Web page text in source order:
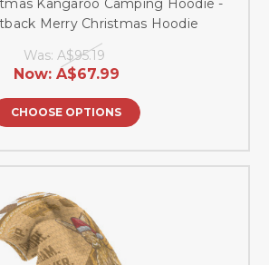
Kangaroo Camping Hoodie -
Merry Christmas Hoodie
Was: A$95.19
Now: A$67.99
CHOOSE OPTIONS